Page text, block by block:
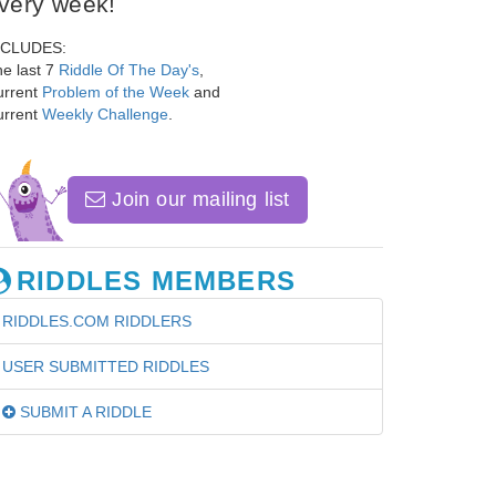
last 7 Riddle Of The Day's
Problem of the Week and
Weekly Challenge
Join our mailing list
RIDDLES MEMBERS
RIDDLES.COM RIDDLERS
USER SUBMITTED RIDDLES
SUBMIT A RIDDLE